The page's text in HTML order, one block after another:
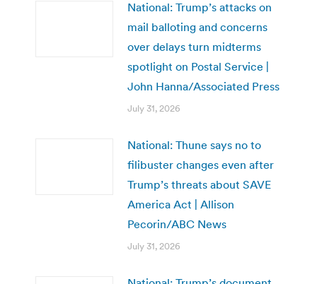
National: Trump’s attacks on
mail balloting and concerns
over delays turn midterms
spotlight on Postal Service |
John Hanna/Associated Press
July 31, 2026
National: Thune says no to
filibuster changes even after
Trump’s threats about SAVE
America Act | Allison
Pecorin/ABC News
July 31, 2026